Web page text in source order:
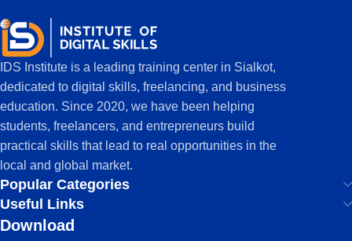
IDS Institute is a leading training center in Sialkot,
dedicated to digital skills, freelancing, and business
education. Since 2020, we have been helping
students, freelancers, and entrepreneurs build
practical skills that lead to real opportunities in the
local and global market.
Popular Categories
Useful Links
Download